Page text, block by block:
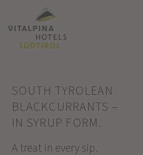
SOUTH TYROLEAN
BLACKCURRANTS –
IN SYRUP FORM.
A treat in every sip.